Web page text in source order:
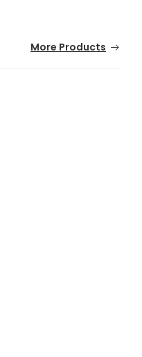
More Products